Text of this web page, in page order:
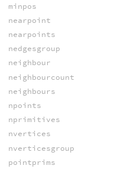
minpos
nearpoint
nearpoints
nedgesgroup
neighbour
neighbourcount
neighbours
npoints
nprimitives
nvertices
nverticesgroup
pointprims